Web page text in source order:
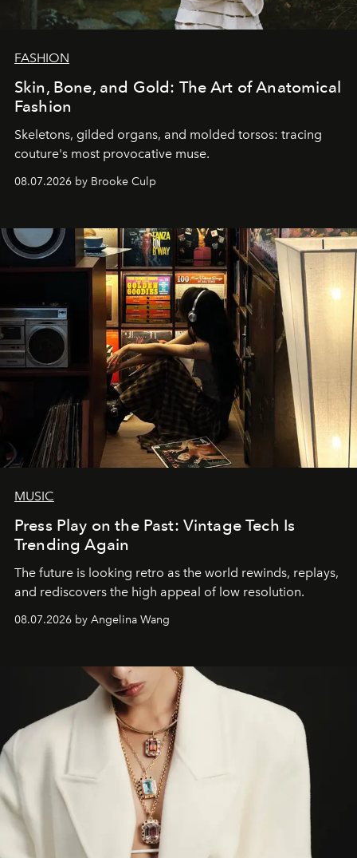
FASHION
Skin, Bone, and Gold: The Art of Anatomical
Fashion
Skeletons, gilded organs, and molded torsos: tracing
couture's most provocative muse.
08.07.2026 by Brooke Culp
MUSIC
Press Play on the Past: Vintage Tech Is
Trending Again
The future is looking retro as the world rewinds, replays,
and rediscovers the high appeal of low resolution.
08.07.2026 by Angelina Wang